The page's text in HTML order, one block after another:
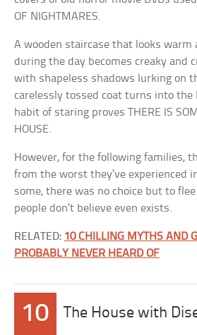
OF NIGHTMARES.
A wooden staircase that looks warm
during the day becomes creaky and
with shapeless shadows lurking on
carelessly tossed coat turns into the
habit of staring proves THERE IS
HOUSE.
However, for the following families,
from the worst they’ve experienced
some, there was no choice but to
people don’t believe even exists.
RELATED: 10 CHILLING MYTHS AND
PROBABLY NEVER HEARD OF
10 The House with